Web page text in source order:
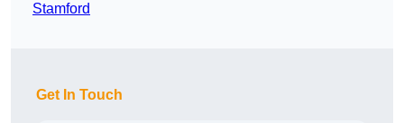
Stamford
Get In Touch